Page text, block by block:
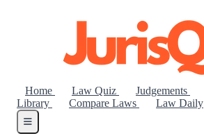
Home Law Quiz Judgements
Library
Compare Laws Law Daily